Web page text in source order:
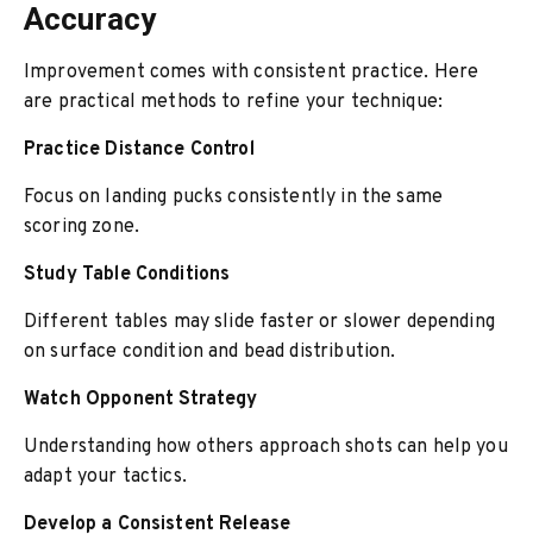
Accuracy
Improvement comes with consistent practice. Here
are practical methods to refine your technique:
Practice Distance Control
Focus on landing pucks consistently in the same
scoring zone.
Study Table Conditions
Different tables may slide faster or slower depending
on surface condition and bead distribution.
Watch Opponent Strategy
Understanding how others approach shots can help you
adapt your tactics.
Develop a Consistent Release